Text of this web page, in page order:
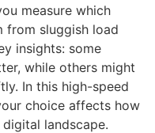
measure which
from sluggish load
insights: some
while others might
In this high-speed
choice affects how
landscape.